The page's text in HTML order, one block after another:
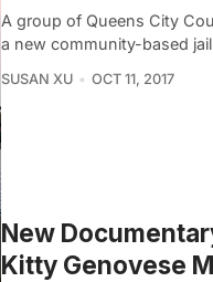
A group of Queens City
a new community-based
SUSAN XU OCT 11, 2017
New
Kitty Genovese